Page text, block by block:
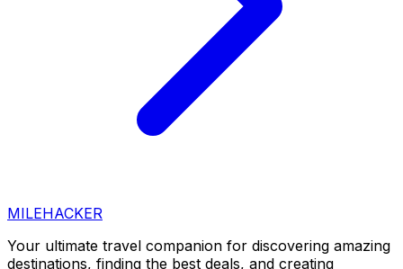
MILEHACKER
Your ultimate travel companion for discovering amazing
destinations, finding the best deals, and creating